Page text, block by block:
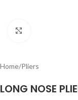
Home/Pliers
LONG NOSE